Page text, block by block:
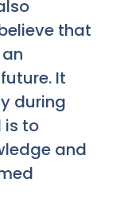
that
It
during
is to
and